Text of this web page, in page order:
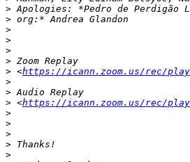
>
>
>
>
>
>
> <https://icann.zoom.us/rec/play/
>
>
> <https://icann.zoom.us/rec/play/
>
>
>
>
>